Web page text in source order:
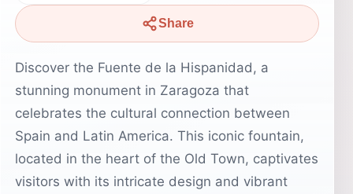
Share
Discover the Fuente de la Hispanidad, a
stunning monument in Zaragoza that
celebrates the cultural connection between
Spain and Latin America. This iconic fountain,
located in the heart of the Old Town, captivates
visitors with its intricate design and vibrant